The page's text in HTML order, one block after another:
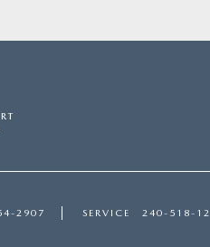
2907 SERVICE 240-518-